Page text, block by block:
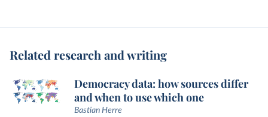
Related research and writing
Democracy data: how sources differ
and when to use which one
Bastian Herre